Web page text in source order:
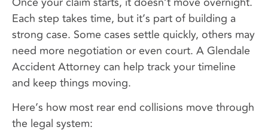
Each step takes time, but it’s part of building a
strong case. Some cases settle quickly, others may
need more negotiation or even court. A Glendale
Accident Attorney can help track your timeline
and keep things moving.
Here’s how most rear end collisions move through
the legal system: